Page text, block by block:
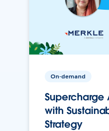
On-demand
Supercharge
with
Strategy